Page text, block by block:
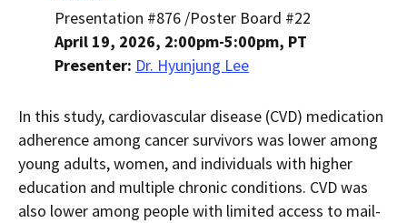
Presentation #876 /Poster Board #22
April 19, 2026, 2:00pm-5:00pm, PT
Presenter: Dr. Hyunjung Lee
In this study, cardiovascular disease (CVD) medication
adherence among cancer survivors was lower among
young adults, women, and individuals with higher
education and multiple chronic conditions. CVD was
also lower among people with limited access to mail-